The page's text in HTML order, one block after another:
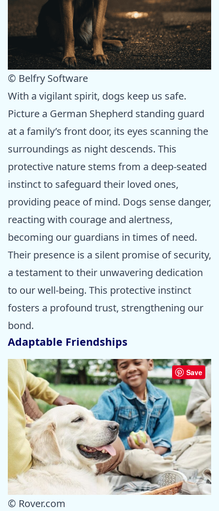
© Belfry Software
With a vigilant spirit, dogs keep us safe.
Picture a German Shepherd standing guard
at a family’s front door, its eyes scanning the
surroundings as night descends. This
protective nature stems from a deep-seated
instinct to safeguard their loved ones,
providing peace of mind. Dogs sense danger,
reacting with courage and alertness,
becoming our guardians in times of need.
Their presence is a silent promise of security,
a testament to their unwavering dedication
to our well-being. This protective instinct
fosters a profound trust, strengthening our
bond.
Adaptable Friendships
Save
© Rover.com